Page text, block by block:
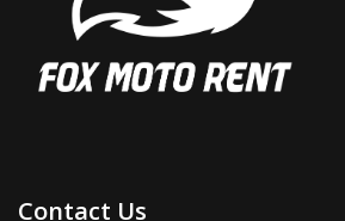
Contact Us